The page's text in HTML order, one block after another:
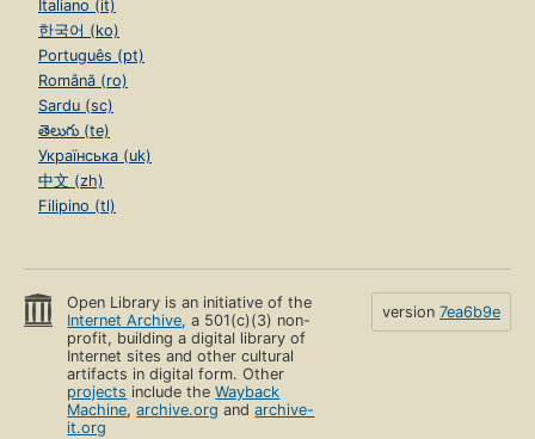
Italiano (it)
한국어 (ko)
Português (pt)
Română (ro)
Sardu (sc)
తెలుగు (te)
Українська (uk)
中文 (zh)
Filipino (tl)
Open Library is an initiative of the
Internet Archive, a 501(c)(3) non-
profit, building a digital library of
Internet sites and other cultural
artifacts in digital form. Other
projects include theWayback
Machine,archive.org andarchive-
it.org
version 7ea6b9e